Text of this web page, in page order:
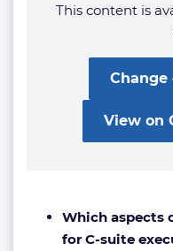
This content is
View on
Which aspects
for C-suite